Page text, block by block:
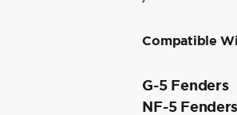
Compatible
G-5 Fenders
NF-5 Fenders